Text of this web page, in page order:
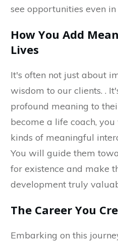
see opportunities even
How You Add
Lives
It's often not just about
wisdom to our clients. .
profound meaning to
become a life coach,
kinds of meaningful
You will guide them
for existence and make
development truly
The Career You
Embarking on this